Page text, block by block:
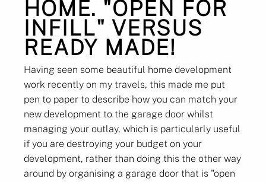
HOME. "OPEN FOR
INFILL" VERSUS
READY MADE!
Having seen some beautiful home development
work recently on my travels, this made me put
pen to paper to describe how you can match your
new development to the garage door whilst
managing your outlay, which is particularly useful
if you are destroying your budget on your
development, rather than doing this the other way
around by organising a garage door that is "open